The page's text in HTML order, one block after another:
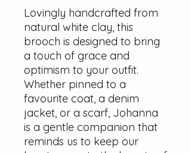
Lovingly handcrafted from
natural white clay, this
brooch is designed to bring
a touch of grace and
optimism to your outfit.
Whether pinned to a
favourite coat, a denim
jacket, or a scarf, Johanna
is a gentle companion that
reminds us to keep our